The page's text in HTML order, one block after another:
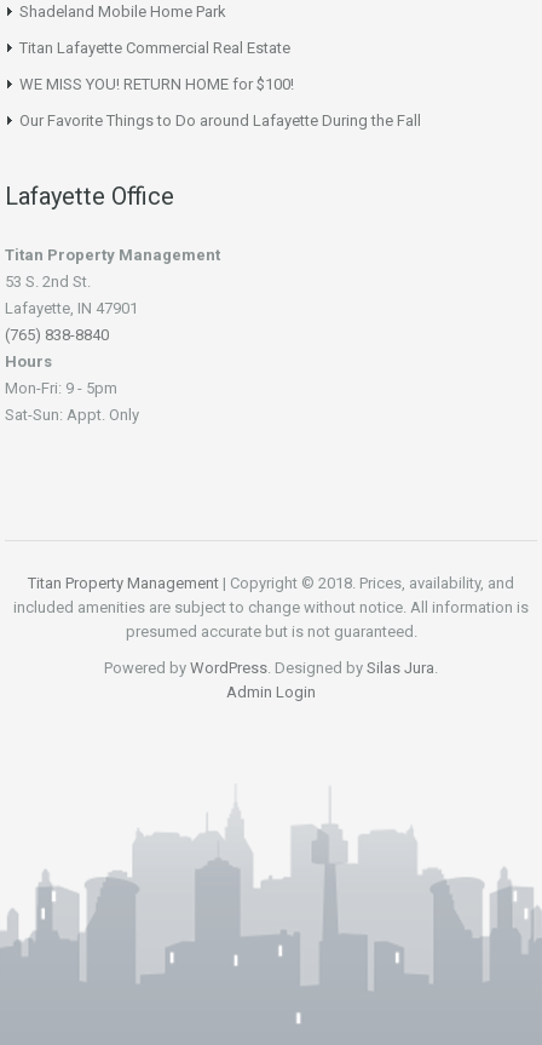
Shadeland Mobile Home Park
Titan Lafayette Commercial Real Estate
WE MISS YOU! RETURN HOME for $100!
Our Favorite Things to Do around Lafayette During the Fall
Lafayette Office
Titan Property Management
53 S. 2nd St.
Lafayette, IN 47901
(765) 838-8840
Hours
Mon-Fri: 9 - 5pm
Sat-Sun: Appt. Only
Titan Property Management | Copyright © 2018. Prices, availability, and
included amenities are subject to change without notice. All information is
presumed accurate but is not guaranteed.
Powered by WordPress . Designed by Silas Jura
Admin Login